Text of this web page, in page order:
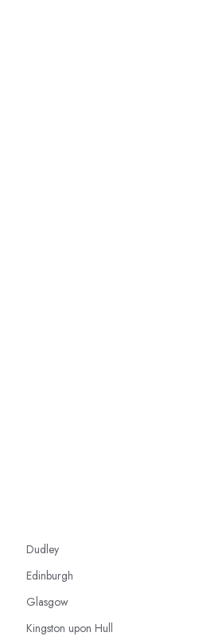
Dudley
Edinburgh
Glasgow
Kingston upon Hull